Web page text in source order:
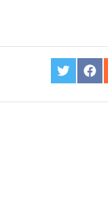
SHARE
ON ON